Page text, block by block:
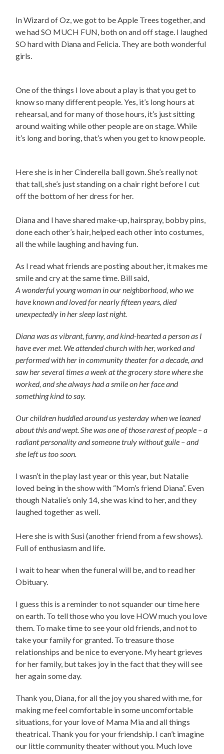
In Wizard of Oz, we got to be Apple Trees together, and
we had SO MUCH FUN, both on and off stage. I laughed
SO hard with Diana and Felicia. They are both wonderful
girls.
One of the things I love about a play is that you get to
know so many different people. Yes, it’s long hours at
rehearsal, and for many of those hours, it’s just sitting
around waiting while other people are on stage. While
it’s long and boring, that’s when you get to know people.
Here she is in her Cinderella ball gown. She’s really not
that tall, she’s just standing on a chair right before I cut
off the bottom of her dress for her.
Diana and I have shared make-up, hairspray, bobby pins,
done each other’s hair, helped each other into costumes,
all the while laughing and having fun.
As I read what friends are posting about her, it makes me
smile and cry at the same time. Bill said,
A wonderful young woman in our neighborhood, who we
have known and loved for nearly fifteen years, died
unexpectedly in her sleep last night.
Diana was as vibrant, funny, and kind-hearted a person as I
have ever met. We attended church with her, worked and
performed with her in community theater for a decade, and
saw her several times a week at the grocery store where she
worked, and she always had a smile on her face and
something kind to say.
Our children huddled around us yesterday when we leaned
about this and wept. She was one of those rarest of people – a
radiant personality and someone truly without guile – and
she left us too soon.
I wasn’t in the play last year or this year, but Natalie
loved being in the show with “Mom’s friend Diana”. Even
though Natalie’s only 14, she was kind to her, and they
laughed together as well.
Here she is with Susi (another friend from a few shows).
Full of enthusiasm and life.
I wait to hear when the funeral will be, and to read her
Obituary.
I guess this is a reminder to not squander our time here
on earth. To tell those who you love HOW much you love
them. To make time to see your old friends, and not to
take your family for granted. To treasure those
relationships and be nice to everyone. My heart grieves
for her family, but takes joy in the fact that they will see
her again some day.
Thank you, Diana, for all the joy you shared with me, for
making me feel comfortable in some uncomfortable
situations, for your love of Mama Mia and all things
theatrical. Thank you for your friendship. I can’t imagine
our little community theater without you. Much love